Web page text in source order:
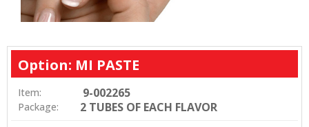
Option: MI PASTE
Item: 9-002265
Package: 2 TUBES OF EACH FLAVOR